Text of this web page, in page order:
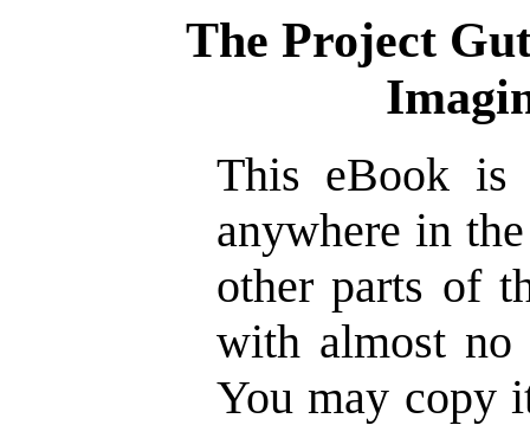
The Project
This eBook is
anywhere in
other parts of
with almost no
You may copy